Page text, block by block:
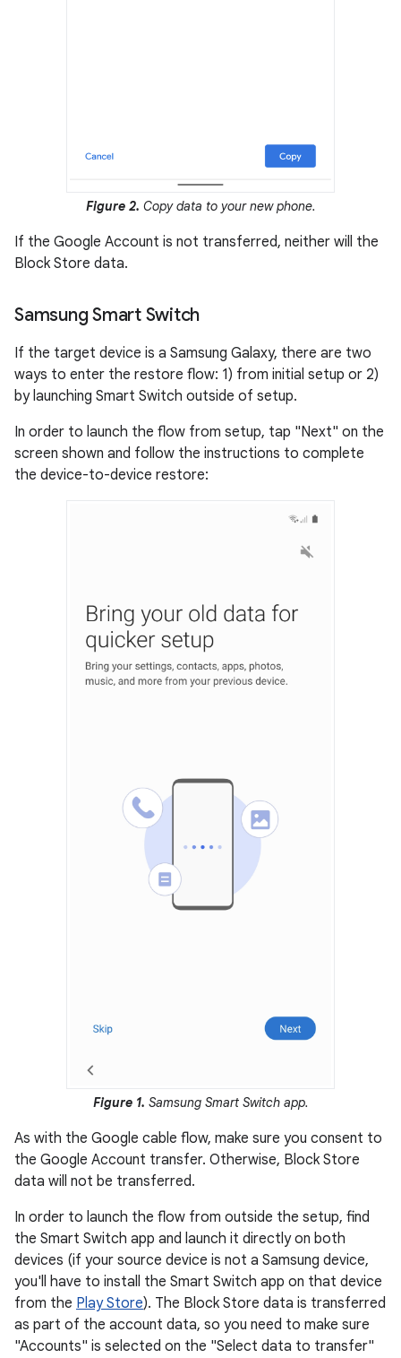
Figure 2. Copy data to your new phone.
If the Google Account is not transferred, neither will the
Block Store data.
Samsung Smart Switch
If the target device is a Samsung Galaxy, there are two
ways to enter the restore flow: 1) from initial setup or 2)
by launching Smart Switch outside of setup.
In order to launch the flow from setup, tap "Next" on the
screen shown and follow the instructions to complete
the device-to-device restore:
Figure 1. Samsung Smart Switch app.
As with the Google cable flow, make sure you consent to
the Google Account transfer. Otherwise, Block Store
data will not be transferred.
In order to launch the flow from outside the setup, find
the Smart Switch app and launch it directly on both
devices (if your source device is not a Samsung device,
you'll have to install the Smart Switch app on that device
from the Play Store). The Block Store data is transferred
as part of the account data, so you need to make sure
"Accounts" is selected on the "Select data to transfer"